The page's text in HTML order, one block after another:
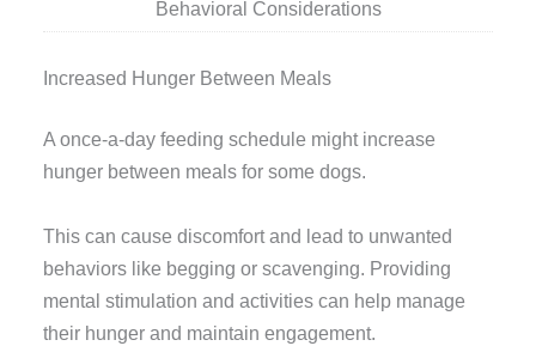
Behavioral Considerations
Increased Hunger Between Meals
A once-a-day feeding schedule might increase
hunger between meals for some dogs.
This can cause discomfort and lead to unwanted
behaviors like begging or scavenging. Providing
mental stimulation and activities can help manage
their hunger and maintain engagement.